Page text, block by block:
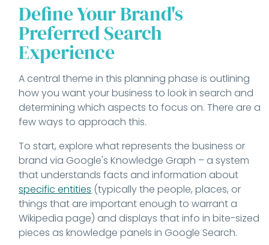
Define Your Brand's
Preferred Search
Experience
A central theme in this planning phase is outlining
how you want your business to look in search and
determining which aspects to focus on. There are a
few ways to approach this.
To start, explore what represents the business or
brand via Google's Knowledge Graph – a system
that understands facts and information about
specific entities (typically the people, places, or
things that are important enough to warrant a
Wikipedia page) and displays that info in bite-sized
pieces as knowledge panels in Google Search.